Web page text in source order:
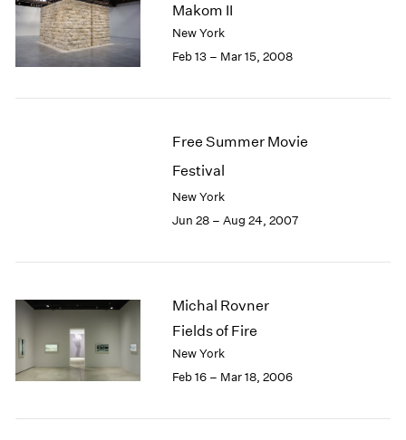
Makom II
New York
Feb 13 – Mar 15, 2008
Free Summer Movie
Festival
New York
Jun 28 – Aug 24, 2007
Michal Rovner
Fields of Fire
New York
Feb 16 – Mar 18, 2006